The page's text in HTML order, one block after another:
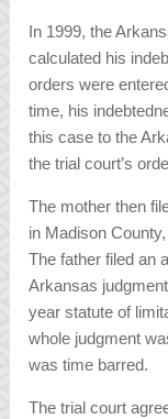
In 1999, the
calculated his
orders were
time, his
this case to the
the trial court’s
The mother then
in Madison
The father filed an
Arkansas
year statute of
whole judgment
was time barred.
The trial court